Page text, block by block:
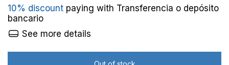
10% discount paying with Transferencia o depósito
bancario
See more details